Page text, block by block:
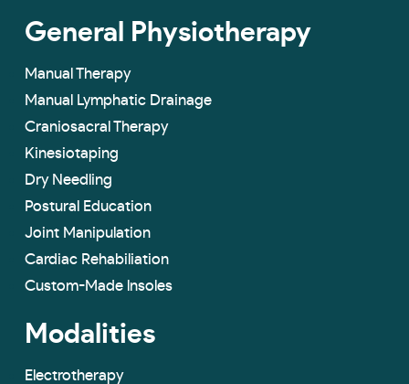
General Physiotherapy
Manual Therapy
Manual Lymphatic Drainage
Craniosacral Therapy
Kinesiotaping
Dry Needling
Postural Education
Joint Manipulation
Cardiac Rehabiliation
Custom-Made lnsoles
Modalities
Electrotherapy